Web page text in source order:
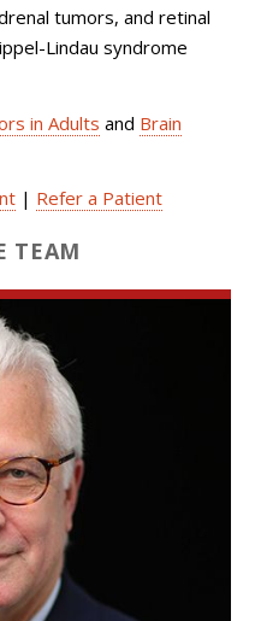
tumors, and retinal
Lindau syndrome
in Adults and Brain
| Refer a Patient
TEAM